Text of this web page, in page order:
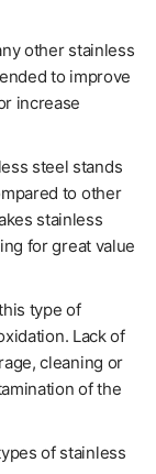
other stainless
to improve
increase
steel stands
to other
stainless
for great value
type of
Lack of
cleaning or
of the
of stainless